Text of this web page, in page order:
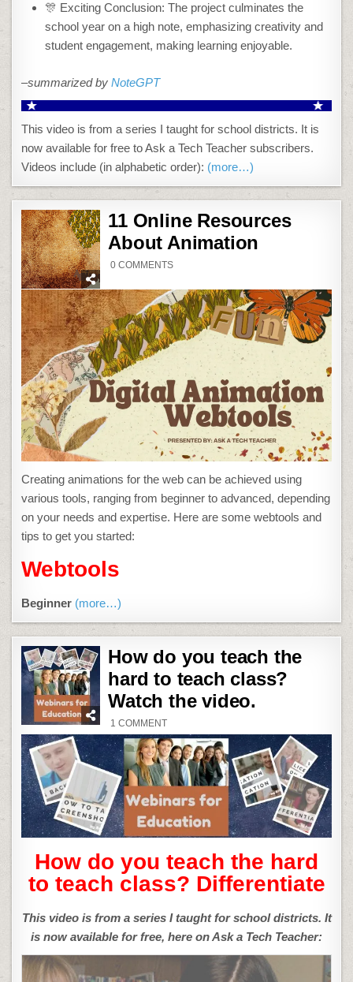
🎊 Exciting Conclusion: The project culminates the
school year on a high note, emphasizing creativity and
student engagement, making learning enjoyable.
–summarized byNoteGPT
This video is from a series I taught for school districts. It is
now available for free to Ask a Tech Teacher subscribers.
Videos include (in alphabetic order): (more…)
11 Online Resources
About Animation
0 COMMENTSON
RESOURCES
ABOUT
ANIMATION
Creating animations for the web can be achieved using
various tools, ranging from beginner to advanced, depending
on your needs and expertise. Here are some webtools and
tips to get you started:
Webtools
Beginner (more…)
How do you teach the
hard to teach class?
Watch the video.
1 COMMENTON
HOW
DO
YOU
TEACH
THE
HARD
TO
TEACH
CLASS?
WATCH
THE
VIDEO.
How do you teach the hard
to teach class? Differentiate
This video is from a series I taught for school districts. It
is now available for free, here on Ask a Tech Teacher: